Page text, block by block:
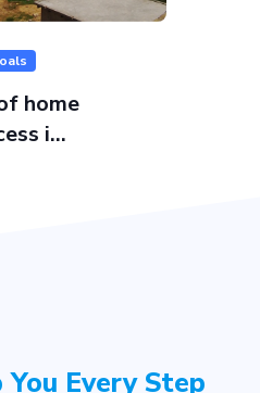
home
i...
Every Step